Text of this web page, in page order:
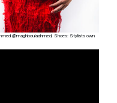
@maghboulaahmed, Shoes: Stylists own